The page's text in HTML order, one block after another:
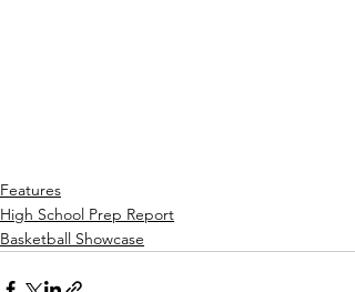
Features
High School Prep Report
Basketball Showcase